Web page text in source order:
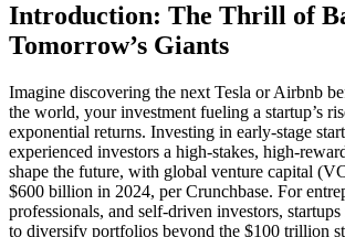
Introduction: The Thrill of
Tomorrow’s Giants
Imagine discovering the next Tesla or Airbnb
the world, your investment fueling a startup’s
exponential returns. Investing in early-stage
experienced investors a high-stakes, high-
shape the future, with global venture capital
$600 billion in 2024, per Crunchbase. For
professionals, and self-driven investors, startups
to diversify portfolios beyond the $100 trillion